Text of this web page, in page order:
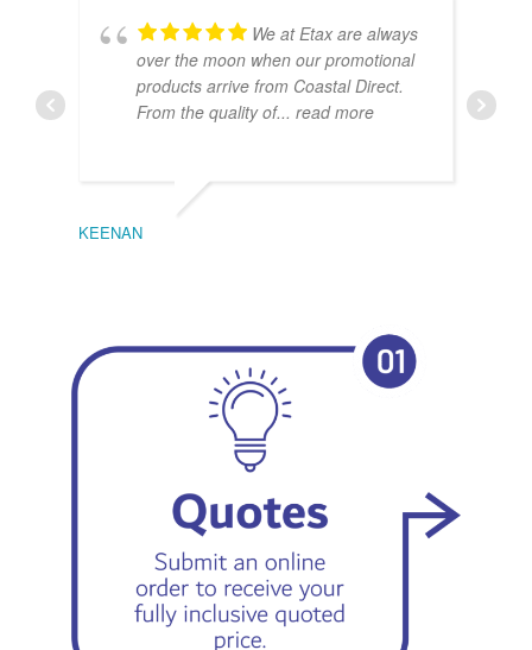
We at Etax are always
over the moon when our promotional
products arrive from Coastal Direct.
From the quality of... read more
KEENAN